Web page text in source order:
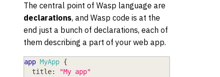
The central point of Wasp language are
declarations, and Wasp code is at the
end just a bunch of declarations, each of
them describing a part of your web app.
app MyApp {
title:
"My app"